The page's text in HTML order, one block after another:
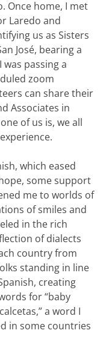
Once home, I met
Laredo and
us as Sisters
José, bearing a
was passing a
zoom
can share their
Associates in
of us is, we all
which eased
some support
me to worlds of
of smiles and
in the rich
of dialects
country from
standing in line
creating
for “baby
a word I
in some countries